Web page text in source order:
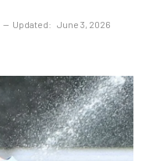
Updated: June 3, 2026